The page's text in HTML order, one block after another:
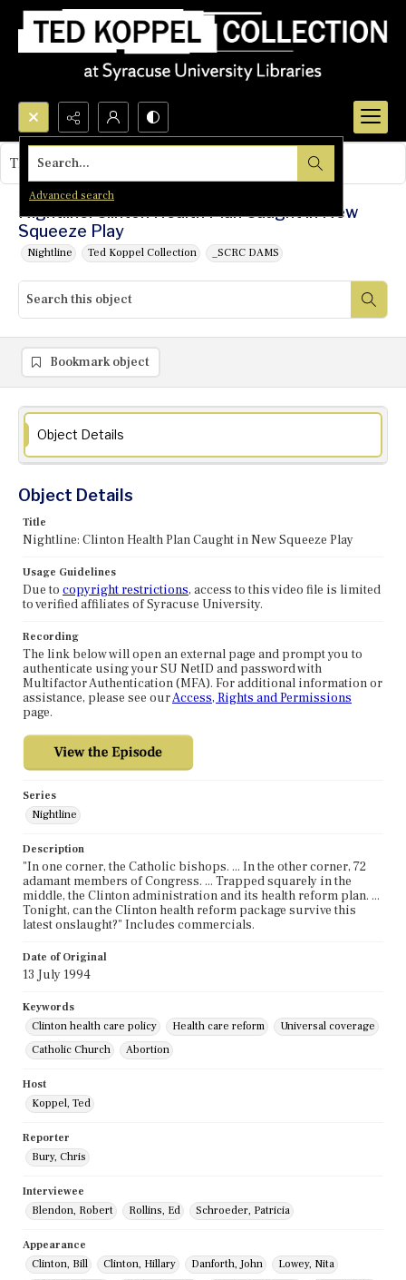
Search...
Advanced search
Nightline: Clinton Health Plan Caught in New
Squeeze Play
Nightline Ted Koppel Collection _SCRC DAMS
This object contains no images.
Bookmark object
Object Details
Object Details
Title
Nightline: Clinton Health Plan Caught in New Squeeze Play
Usage Guidelines
Due to copyright restrictions, access to this video file is limited
to verified affiliates of Syracuse University.
Recording
The link below will open an external page and prompt you to
authenticate using your SU NetID and password with
Multifactor Authentication (MFA). For additional information or
assistance, please see ourAccess, Rights and Permissions
page.
Series
Nightline
Description
"In one corner, the Catholic bishops. ... In the other corner, 72
adamant members of Congress. ... Trapped squarely in the
middle, the Clinton administration and its health reform plan. ...
Tonight, can the Clinton health reform package survive this
latest onslaught?" Includes commercials.
Date of Original
13 July 1994
Keywords
Clinton health care policy
Health care reform
Universal coverage
Catholic Church
Abortion
Host
Koppel, Ted
Reporter
Bury, Chris
Interviewee
Blendon, Robert
Rollins, Ed Schroeder, Patricia
Appearance
Clinton, Bill
Clinton, Hillary Danforth, John
Lowey, Nita